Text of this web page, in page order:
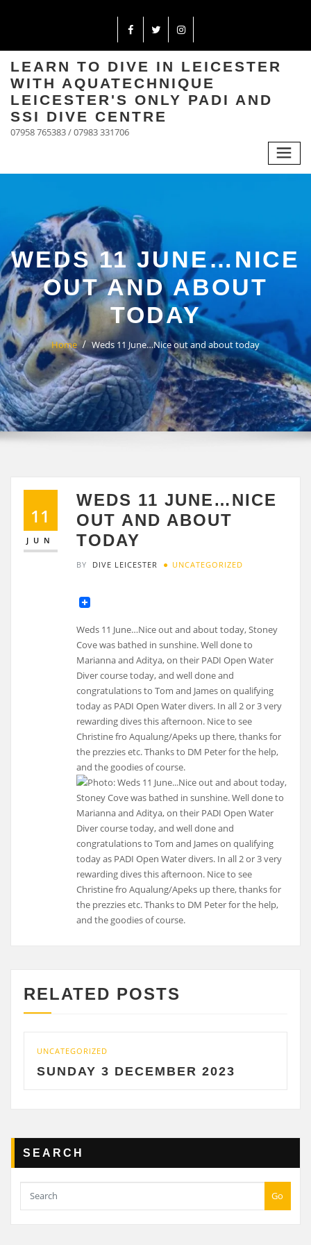
LEARN TO DIVE IN LEICESTER
WITH AQUATECHNIQUE
LEICESTER'S ONLY PADI AND
SSI DIVE CENTRE
07958 765383 / 07983 331706
WEDS 11 JUNE…NICE
OUT AND ABOUT
TODAY
Home Weds 11 June…Nice out and about today
11
JUN
WEDS 11 JUNE…NICE
OUT AND ABOUT
TODAY
BY DIVE LEICESTER UNCATEGORIZED
Weds 11 June…Nice out and about today, Stoney
Cove was bathed in sunshine. Well done to
Marianna and Aditya, on their PADI Open Water
Diver course today, and well done and
congratulations to Tom and James on qualifying
today as PADI Open Water divers. In all 2 or 3 very
rewarding dives this afternoon. Nice to see
Christine fro Aqualung/Apeks up there, thanks for
the prezzies etc. Thanks to DM Peter for the help,
and the goodies of course.
RELATED POSTS
UNCATEGORIZED
SUNDAY 3 DECEMBER 2023
SEARCH
Go